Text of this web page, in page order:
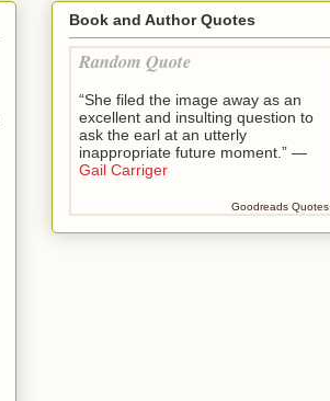
Book and Author Quotes
Random Quote
“She filed the image away as an
excellent and insulting question to
ask the earl at an utterly
inappropriate future moment.” —
Gail Carriger
Goodreads Quotes